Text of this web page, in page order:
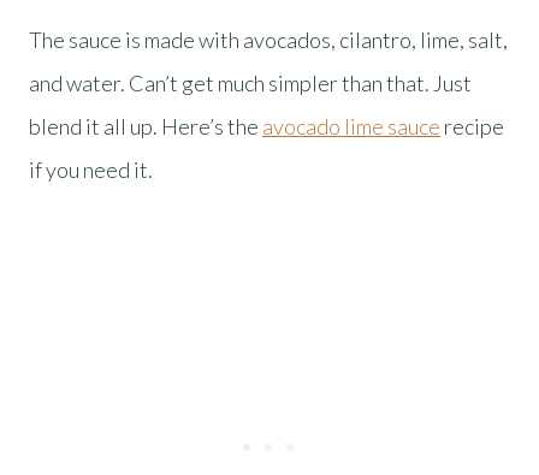
The sauce is made with avocados, cilantro, lime, salt,
and water. Can’t get much simpler than that. Just
blend it all up. Here’s the avocado lime sauce recipe
if you need it.